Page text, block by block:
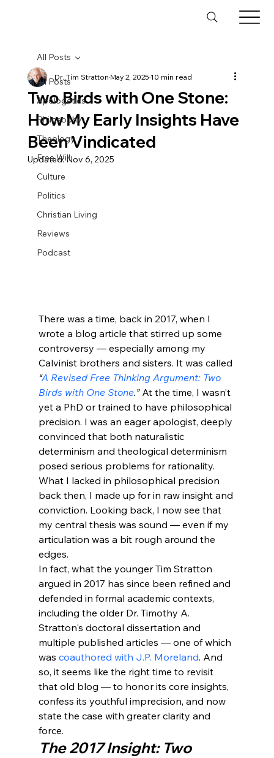
All Posts
Apologetics
Philosophy
Theology
Free Will
Culture
Politics
Christian Living
Reviews
Podcast
All Posts
Two Birds with One Stone:
How My Early Insights Have
Been Vindicated
Dr. Tim StrattonMay 2, 202510 min read
Updated:Nov 6, 2025
There was a time, back in 2017, when I
wrote a blog article that stirred up some
controversy — especially among my
Calvinist brothers and sisters. It was called
“A Revised Free Thinking Argument: Two
Birds with One Stone.” At the time, I wasn’t
yet a PhD or trained to have philosophical
precision. I was an eager apologist, deeply
convinced that both naturalistic
determinism and theological determinism
posed serious problems for rationality.
What I lacked in philosophical precision
back then, I made up for in raw insight and
conviction. Looking back, I now see that
my central thesis was sound — even if my
articulation was a bit rough around the
edges.
In fact, what the younger Tim Stratton
argued in 2017 has since been refined and
defended in formal academic contexts,
including the older Dr. Timothy A.
Stratton's doctoral dissertation and
multiple published articles — one of which
was coauthored with J.P. Moreland. And
so, it seems like the right time to revisit
that old blog — to honor its core insights,
confess its youthful imprecision, and now
state the case with greater clarity and
force.
The 2017 Insight: Two